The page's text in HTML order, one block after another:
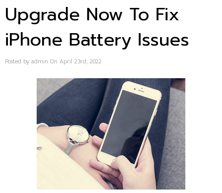
Upgrade Now To Fix
iPhone Battery Issues
Posted by admin On April 23rd, 2022